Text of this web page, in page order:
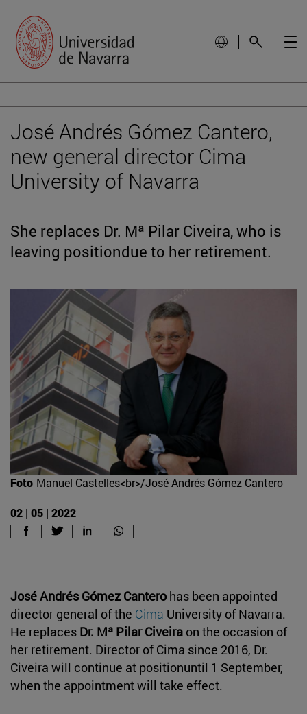
José Andrés Gómez Cantero,
new general director Cima
University of Navarra
She replaces Dr. Mª Pilar Civeira, who is
leaving positiondue to her retirement.
Foto Manuel Castelles<br>/José Andrés Gómez Cantero
02 | 05 | 2022
José Andrés Gómez Cantero has been appointed
director general of the Cima University of Navarra.
He replaces Dr. Mª Pilar Civeira on the occasion of
her retirement. Director of Cima since 2016, Dr.
Civeira will continue at positionuntil 1 September,
when the appointment will take effect.